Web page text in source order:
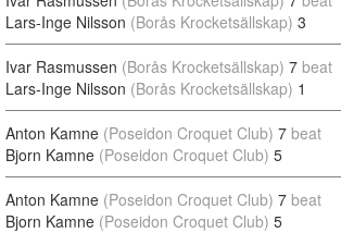
Lars-Inge Nilsson (Borås Krocketsällskap) 3
Ivar Rasmussen (Borås Krocketsällskap) 7 beat
Lars-Inge Nilsson (Borås Krocketsällskap) 1
Anton Kamne (Poseidon Croquet Club) 7 beat
Bjorn Kamne (Poseidon Croquet Club) 5
Anton Kamne (Poseidon Croquet Club) 7 beat
Bjorn Kamne (Poseidon Croquet Club) 5